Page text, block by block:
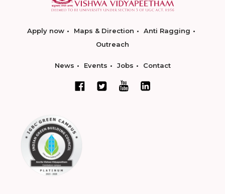
Apply now Maps & Direction
Anti Ragging
Outreach
News Events Jobs Contact